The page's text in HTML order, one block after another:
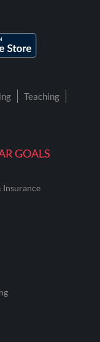
GOALS
Insurance
Teaching